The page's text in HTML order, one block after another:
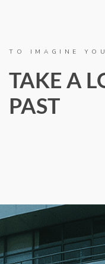
TO IMAGINE
TAKE A
PAST